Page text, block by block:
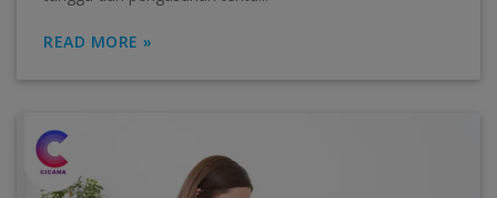
READ MORE »